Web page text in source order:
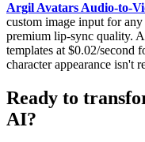
Argil Avatars Audio-to-
custom image input for
premium lip-sync quality.
templates at $0.02/second
character appearance isn't
Ready to
AI?